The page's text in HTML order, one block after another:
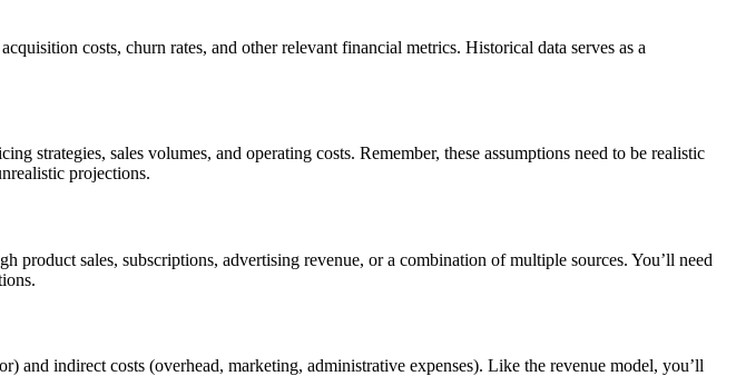
costs, churn rates, and other relevant financial metrics. Historical data serves as a
strategies, sales volumes, and operating costs. Remember, these assumptions need to be realistic
projections.
sales, subscriptions, advertising revenue, or a combination of multiple sources. You’ll need
and indirect costs (overhead, marketing, administrative expenses). Like the revenue model, you’ll